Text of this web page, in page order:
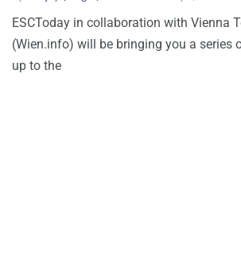
ESCToday in collaboration with Vienna
(Wien.info) will be bringing you a series
up to the